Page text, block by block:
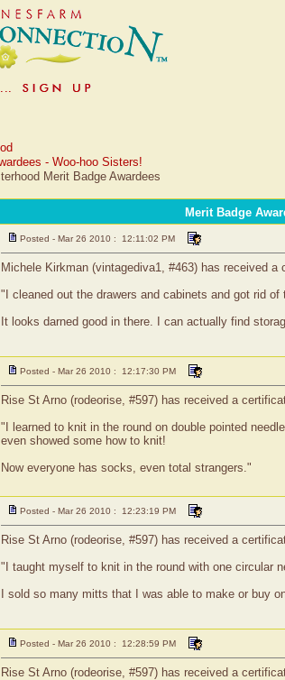
- Woo-hoo Sisters!
Merit Badge Awardees
Merit Badge
Posted - Mar 26 2010 : 12:11:02 PM
Michele Kirkman (vintagediva1, #463) has received
"I cleaned out the drawers and cabinets and got rid
It looks darned good in there. I can actually find
Posted - Mar 26 2010 : 12:17:30 PM
Rise St Arno (rodeorise, #597) has received a
"I learned to knit in the round on double pointed
even showed some how to knit!
Now everyone has socks, even total strangers."
Posted - Mar 26 2010 : 12:23:19 PM
Rise St Arno (rodeorise, #597) has received a
"I taught myself to knit in the round with one circular
I sold so many mitts that I was able to make or buy
Posted - Mar 26 2010 : 12:28:59 PM
Rise St Arno (rodeorise, #597) has received a